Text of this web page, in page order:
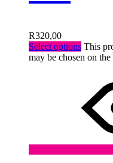
R320,00
Select options This
may be chosen on